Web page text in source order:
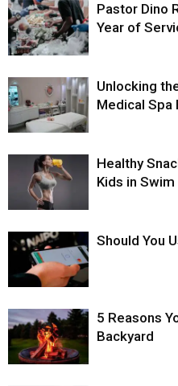
Pastor Dino
Year of
Unlocking
Medical Spa
Healthy
Kids in
Should You
5 Reasons
Backyard